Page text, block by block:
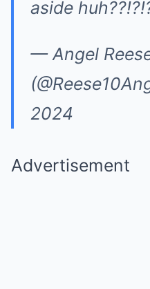
aside
— Angel
2024
Advertisement